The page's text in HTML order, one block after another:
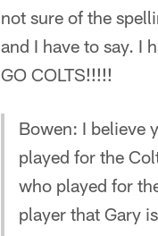
not sure of the
and I have to say. I
GO COLTS!!!!!
Bowen: I believe
played for the
who played for
player that Gary